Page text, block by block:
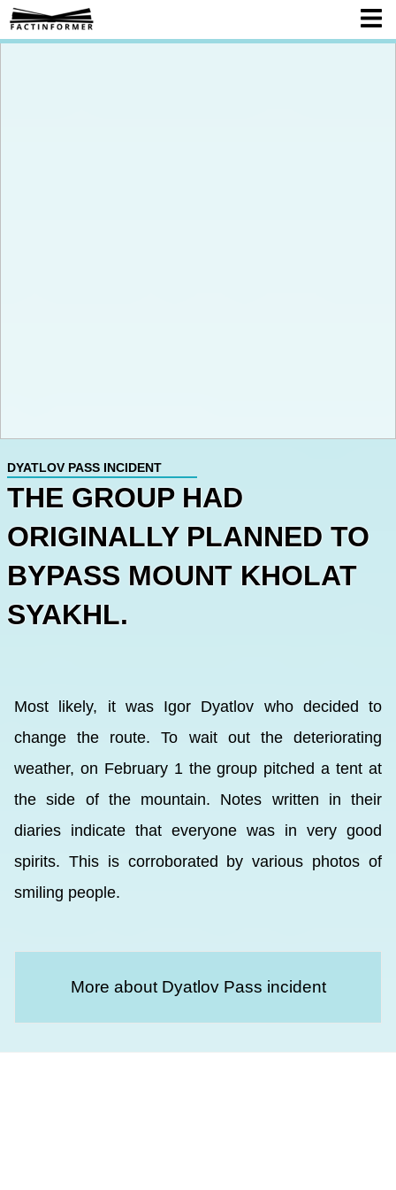
DYATLOV PASS INCIDENT
THE GROUP HAD
ORIGINALLY PLANNED TO
BYPASS MOUNT KHOLAT
SYAKHL.
Most likely, it was Igor Dyatlov who decided to
change the route. To wait out the deteriorating
weather, on February 1 the group pitched a tent at
the side of the mountain. Notes written in their
diaries indicate that everyone was in very good
spirits. This is corroborated by various photos of
smiling people.
More about Dyatlov Pass incident